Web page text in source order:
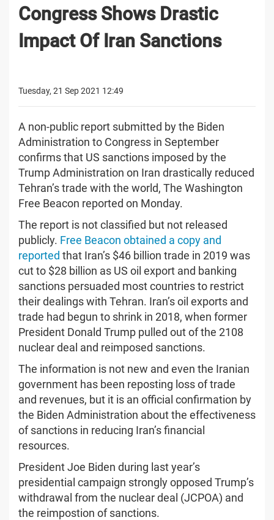
Congress Shows Drastic
Impact Of Iran Sanctions
Tuesday, 21 Sep 2021 12:49
A non-public report submitted by the Biden
Administration to Congress in September
confirms that US sanctions imposed by the
Trump Administration on Iran drastically reduced
Tehran’s trade with the world, The Washington
Free Beacon reported on Monday.
The report is not classified but not released
publicly. Free Beacon obtained a copy and
reported that Iran’s $46 billion trade in 2019 was
cut to $28 billion as US oil export and banking
sanctions persuaded most countries to restrict
their dealings with Tehran. Iran’s oil exports and
trade had begun to shrink in 2018, when former
President Donald Trump pulled out of the 2108
nuclear deal and reimposed sanctions.
The information is not new and even the Iranian
government has been reposting loss of trade
and revenues, but it is an official confirmation by
the Biden Administration about the effectiveness
of sanctions in reducing Iran’s financial
resources.
President Joe Biden during last year’s
presidential campaign strongly opposed Trump’s
withdrawal from the nuclear deal (JCPOA) and
the reimpostion of sanctions.